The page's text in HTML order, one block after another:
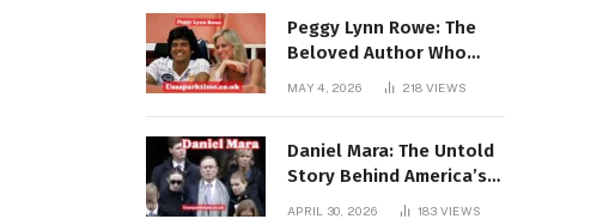
Peggy Lynn Rowe: The
Beloved Author Who
Conquered Bestseller
MAY 4, 2026 218 VIEWS
Daniel Mara: The Untold
Story Behind America’s
Most Powerful NFL
APRIL 30, 2026 183 VIEWS